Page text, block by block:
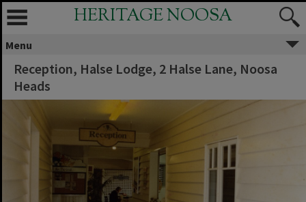
HERITAGE NOOSA
Menu
Reception, Halse Lodge, 2 Halse Lane, Noosa
Heads